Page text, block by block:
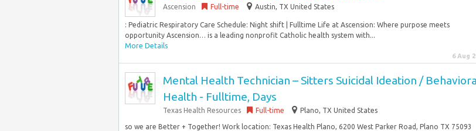
Ascension Full-time Austin, TX United States
: Pediatric Respiratory Care Schedule: Night shift | Fulltime Life at Ascension: Where purpose meets
opportunity Ascension… is a leading nonprofit Catholic health system with...
More Details
6 Aug
Mental Health Technician – Sitters Suicidal Ideation /
Health - Fulltime, Days
Texas Health Resources Full-time Plano, TX United States
so we are Better + Together! Work location: Texas Health Plano, 6200 West Parker Road, Plano TX 75093